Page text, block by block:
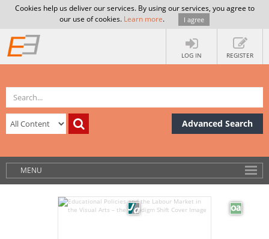
Cookies help us deliver our services. By using our services, you agree to
our use of cookies. Learn more. I agree
LOG IN REGISTER
Advanced Search
MENU